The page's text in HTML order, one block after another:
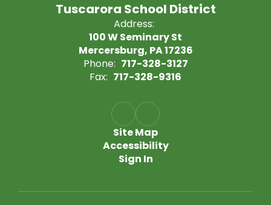
Tuscarora School District
Address:
100 W Seminary St
Mercersburg, PA 17236
Phone: 717-328-3127
Fax: 717-328-9316
Site Map
Accessibility
Sign In